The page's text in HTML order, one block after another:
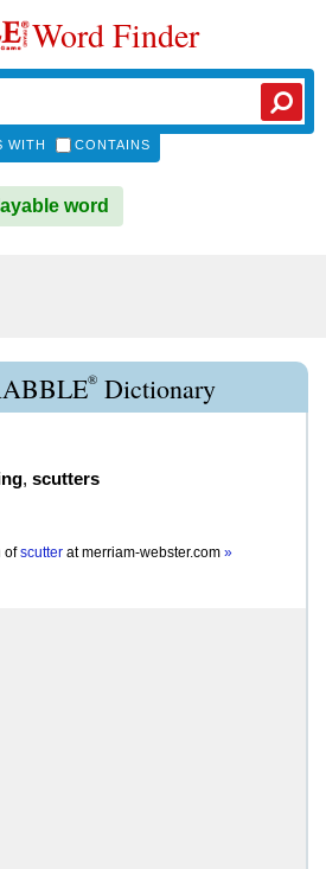
Word Finder
WITH CONTAINS
word
® Dictionary
, scutters
of scutter atmerriam-webster.com »